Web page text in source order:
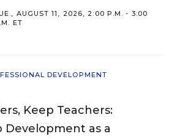
AUGUST 11, 2026, 2:00 P.M. - 3:00
ET
DEVELOPMENT
Keep Teachers:
Development as a